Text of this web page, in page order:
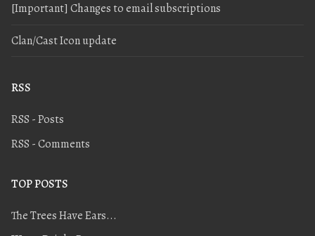
[Important] Changes to email subscriptions
Clan/Cast Icon update
RSS
RSS - Posts
RSS - Comments
TOP POSTS
The Trees Have Ears...